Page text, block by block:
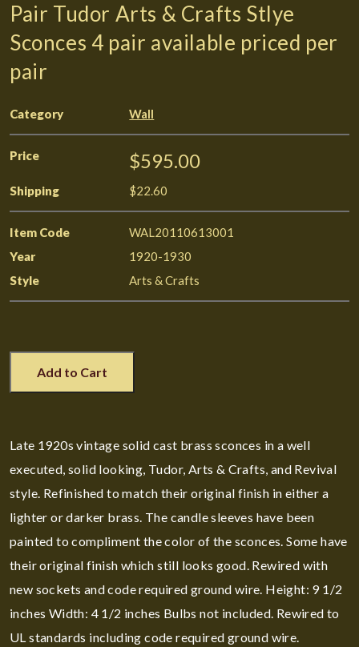
Pair Tudor Arts & Crafts Stlye
Sconces 4 pair available priced per
pair
Category Wall
Price $595.00
Shipping $22.60
Item Code
WAL20110613001
Year
1920-1930
Style
Arts & Crafts
Add to Cart
Late 1920s vintage solid cast brass sconces in a well
executed, solid looking, Tudor, Arts & Crafts, and Revival
style. Refinished to match their original finish in either a
lighter or darker brass. The candle sleeves have been
painted to compliment the color of the sconces. Some have
their original finish which still looks good. Rewired with
new sockets and code required ground wire. Height: 9 1/2
inches Width: 4 1/2 inches Bulbs not included. Rewired to
UL standards including code required ground wire.